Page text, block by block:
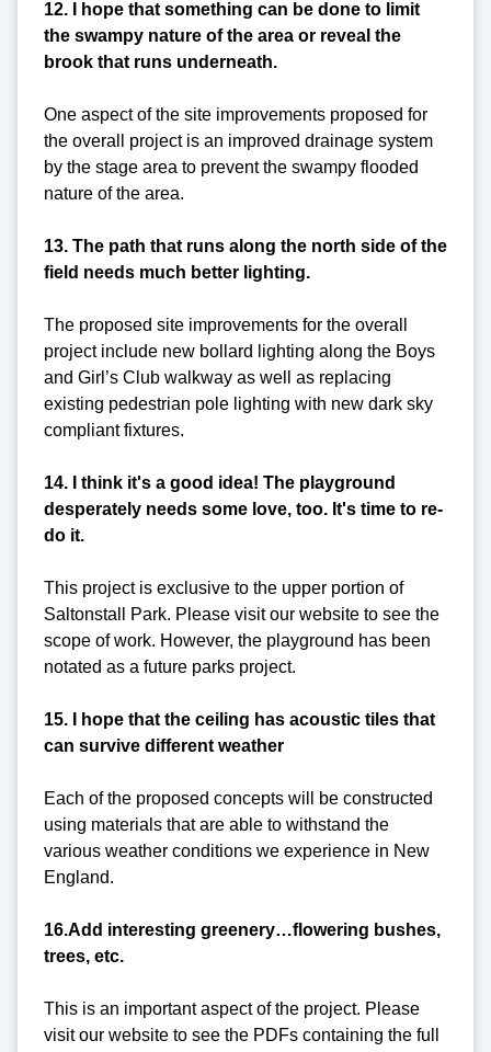
12. I hope that something can be done to limit
the swampy nature of the area or reveal the
brook that runs underneath.
One aspect of the site improvements proposed for
the overall project is an improved drainage system
by the stage area to prevent the swampy flooded
nature of the area.
13. The path that runs along the north side of the
field needs much better lighting.
The proposed site improvements for the overall
project include new bollard lighting along the Boys
and Girl’s Club walkway as well as replacing
existing pedestrian pole lighting with new dark sky
compliant fixtures.
14. I think it's a good idea! The playground
desperately needs some love, too. It's time to re-
do it.
This project is exclusive to the upper portion of
Saltonstall Park. Please visit our website to see the
scope of work. However, the playground has been
notated as a future parks project.
15. I hope that the ceiling has acoustic tiles that
can survive different weather
Each of the proposed concepts will be constructed
using materials that are able to withstand the
various weather conditions we experience in New
England.
16.Add interesting greenery…flowering bushes,
trees, etc.
This is an important aspect of the project. Please
visit our website to see the PDFs containing the full